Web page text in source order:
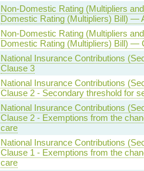
Non-Domestic Rating (Multipliers
Domestic Rating (Multipliers) Bill) —
Non-Domestic Rating (Multipliers
Domestic Rating (Multipliers) Bill) —
National Insurance Contributions
Clause 3
National Insurance Contributions
Clause 2 - Secondary threshold for
National Insurance Contributions
Clause 2 - Exemptions from the
care
National Insurance Contributions
Clause 1 - Exemptions from the
care